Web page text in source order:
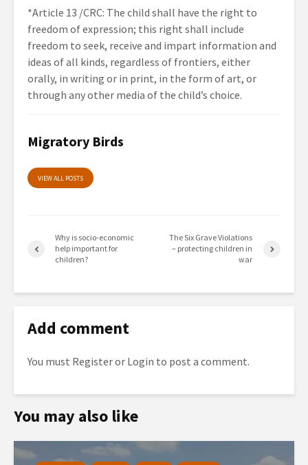
*Article 13 /CRC: The child shall have the right to
freedom of expression; this right shall include
freedom to seek, receive and impart information and
ideas of all kinds, regardless of frontiers, either
orally, in writing or in print, in the form of art, or
through any other media of the child’s choice.
Migratory Birds
VIEW ALL POSTS
Why is socio-economic
help important for
children?
The Six Grave Violations
– protecting children in
war
Add comment
You must Registeror Login to post a comment.
You may also like